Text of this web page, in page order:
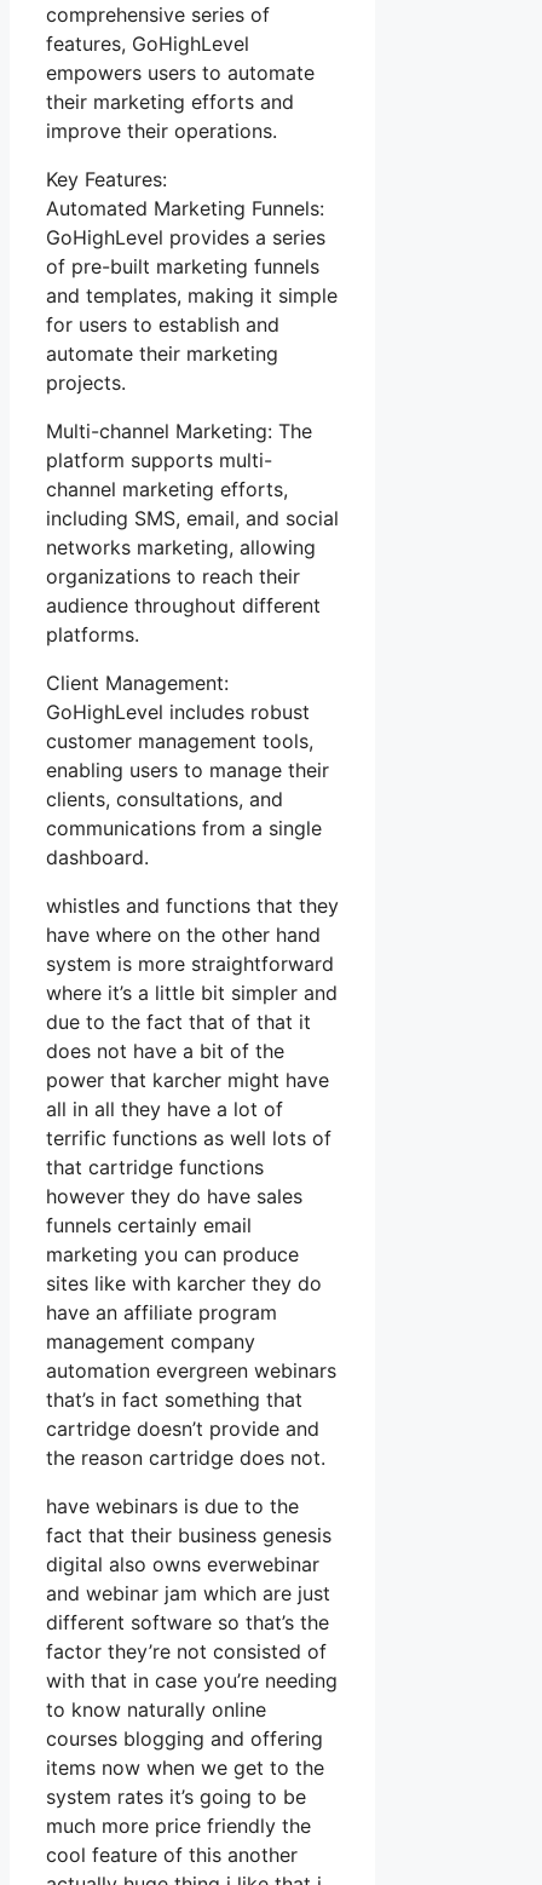
comprehensive series of
features, GoHighLevel
empowers users to automate
their marketing efforts and
improve their operations.
Key Features:
Automated Marketing Funnels:
GoHighLevel provides a series
of pre-built marketing funnels
and templates, making it simple
for users to establish and
automate their marketing
projects.
Multi-channel Marketing: The
platform supports multi-
channel marketing efforts,
including SMS, email, and social
networks marketing, allowing
organizations to reach their
audience throughout different
platforms.
Client Management:
GoHighLevel includes robust
customer management tools,
enabling users to manage their
clients, consultations, and
communications from a single
dashboard.
whistles and functions that they
have where on the other hand
system is more straightforward
where it’s a little bit simpler and
due to the fact that of that it
does not have a bit of the
power that karcher might have
all in all they have a lot of
terrific functions as well lots of
that cartridge functions
however they do have sales
funnels certainly email
marketing you can produce
sites like with karcher they do
have an affiliate program
management company
automation evergreen webinars
that’s in fact something that
cartridge doesn’t provide and
the reason cartridge does not.
have webinars is due to the
fact that their business genesis
digital also owns everwebinar
and webinar jam which are just
different software so that’s the
factor they’re not consisted of
with that in case you’re needing
to know naturally online
courses blogging and offering
items now when we get to the
system rates it’s going to be
much more price friendly the
cool feature of this another